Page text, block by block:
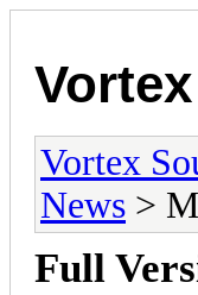
Vortex
News >
Full